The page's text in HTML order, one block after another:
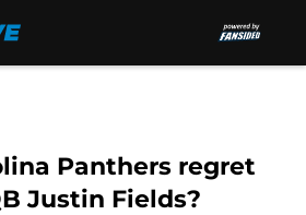
Panthers regret
Justin Fields?